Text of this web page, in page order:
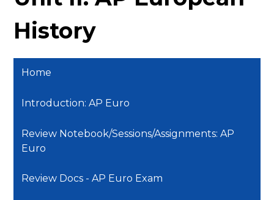
History
Home
Introduction: AP Euro
Review Notebook/Sessions/Assignments: AP
Euro
Review Docs - AP Euro Exam